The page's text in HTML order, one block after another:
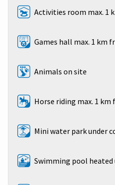
Activities room max. 1
Games hall max. 1 km
Animals on site
Horse riding max. 1 km
Mini water park under
Swimming pool heated